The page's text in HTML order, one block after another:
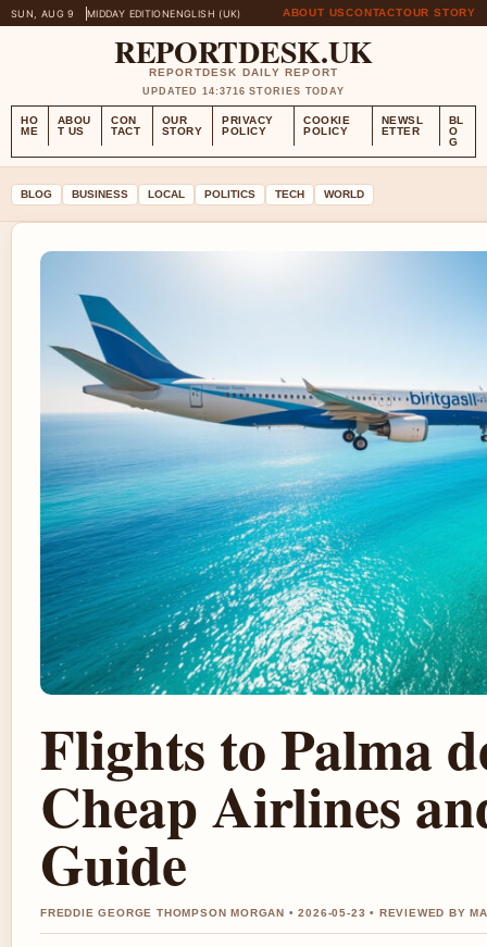
SUN, AUG 9 MIDDAY EDITIONENGLISH (UK) ABOUT USCONTACTOUR STORY
REPORTDESK.UK
REPORTDESK DAILY REPORT
UPDATED 14:3716 STORIES TODAY
HO
ME
ABOU
T US
CON
TACT
OUR
STORY
PRIVACY
POLICY
COOKIE
POLICY
NEWSL
ETTER
BL
O
G
BLOG BUSINESS LOCAL POLITICS TECH WORLD
Flights to Palma
Cheap Airlines
Guide
FREDDIE GEORGE THOMPSON MORGAN • 2026-05-23 • REVIEWED BY